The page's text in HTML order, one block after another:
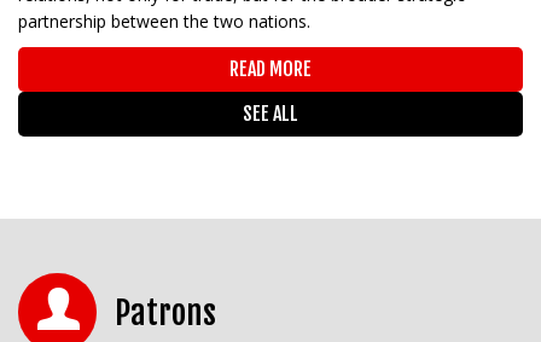
partnership between the two nations.
READ MORE
SEE ALL
Patrons